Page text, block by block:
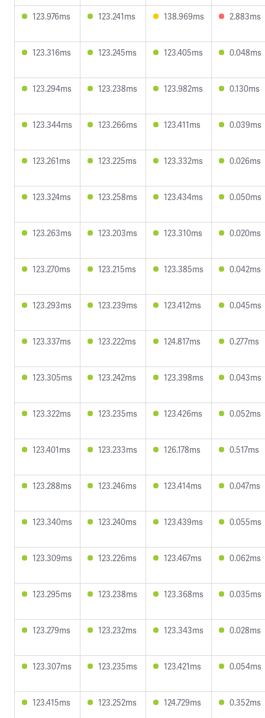
123.976ms 123.241ms 138.969ms 2.883ms
123.316ms 123.245ms 123.405ms 0.048ms
123.294ms 123.238ms 123.982ms 0.130ms
123.344ms 123.266ms 123.411ms 0.039ms
123.261ms 123.225ms 123.332ms 0.026ms
123.324ms 123.258ms 123.434ms 0.050ms
123.263ms 123.203ms 123.310ms 0.020ms
123.270ms 123.215ms 123.385ms 0.042ms
123.293ms 123.239ms 123.412ms 0.045ms
123.337ms 123.222ms 124.817ms 0.277ms
123.305ms 123.242ms 123.398ms 0.043ms
123.322ms 123.235ms 123.426ms 0.052ms
123.401ms 123.233ms 126.178ms 0.517ms
123.288ms 123.246ms 123.414ms 0.047ms
123.340ms 123.240ms 123.439ms 0.055ms
123.309ms 123.226ms 123.467ms 0.062ms
123.295ms 123.238ms 123.368ms 0.035ms
123.279ms 123.232ms 123.343ms 0.028ms
123.307ms 123.235ms 123.421ms 0.054ms
123.415ms 123.252ms 124.729ms 0.352ms